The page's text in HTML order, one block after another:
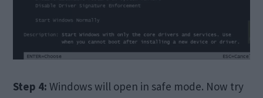
Step 4: Windows will open in safe mode. Now try